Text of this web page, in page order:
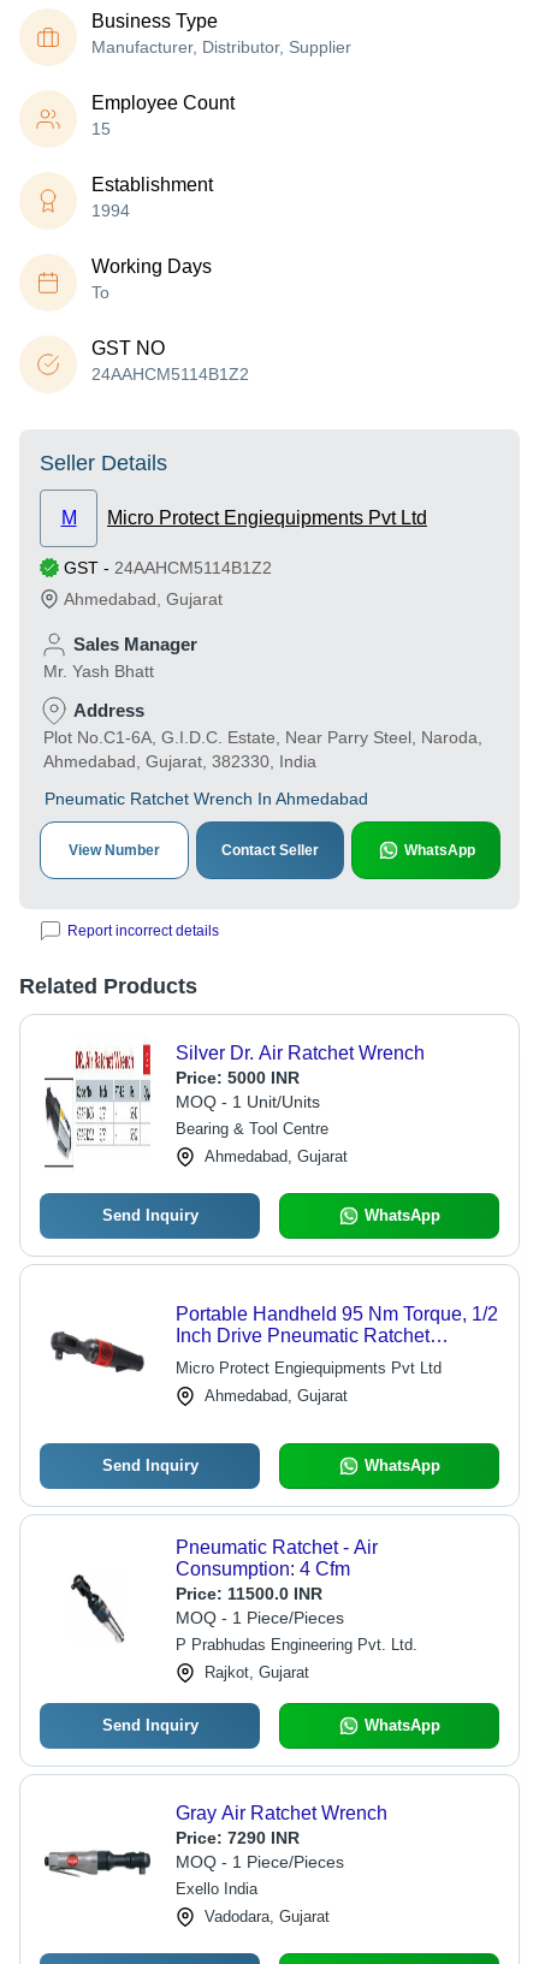
Business Type
Manufacturer, Distributor, Supplier
Employee Count
15
Establishment
1994
Working Days
To
GST NO
24AAHCM5114B1Z2
Seller Details
M Micro Protect Engiequipments Pvt Ltd
GST - 24AAHCM5114B1Z2
Ahmedabad Gujarat
Sales Manager
Mr. Yash Bhatt
Address
Plot No.C1-6A, G.I.D.C. Estate, Near Parry Steel, Naroda,
Ahmedabad, Gujarat, 382330, India
Pneumatic Ratchet Wrench In Ahmedabad
View Number Contact Seller WhatsApp
Report incorrect details
Related Products
Silver Dr. Air Ratchet Wrench
Price: 5000 INR
MOQ - 1 Unit/Units
Bearing & Tool Centre
Ahmedabad, Gujarat
Send Inquiry WhatsApp
Portable Handheld 95 Nm Torque, 1/2
Inch Drive Pneumatic Ratchet
Wrench Speed: 225 Rpm
Micro Protect Engiequipments Pvt Ltd
Ahmedabad, Gujarat
Send Inquiry WhatsApp
Pneumatic Ratchet - Air
Consumption: 4 Cfm
Price: 11500.0 INR
MOQ - 1 Piece/Pieces
P Prabhudas Engineering Pvt. Ltd.
Rajkot, Gujarat
Send Inquiry WhatsApp
Gray Air Ratchet Wrench
Price: 7290 INR
MOQ - 1 Piece/Pieces
Exello India
Vadodara, Gujarat